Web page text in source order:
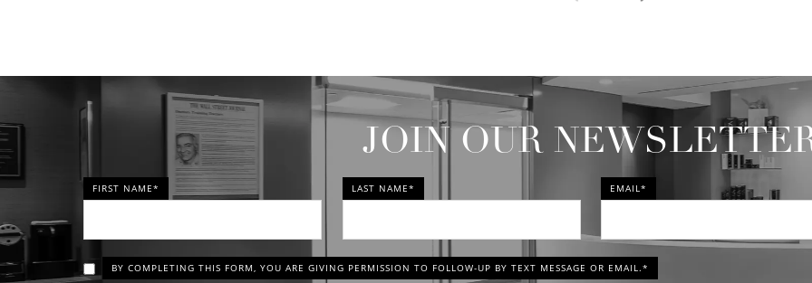
JOIN OUR
FIRST NAME* LAST NAME* EMAIL*
BY COMPLETING THIS FORM, YOU ARE GIVING PERMISSION TO FOLLOW-UP BY TEXT MESSAGE OR EMAIL.*